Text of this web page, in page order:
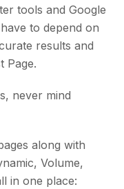
tools and Google
to depend on
results and
Page.
never mind
along with
Volume,
in one place: